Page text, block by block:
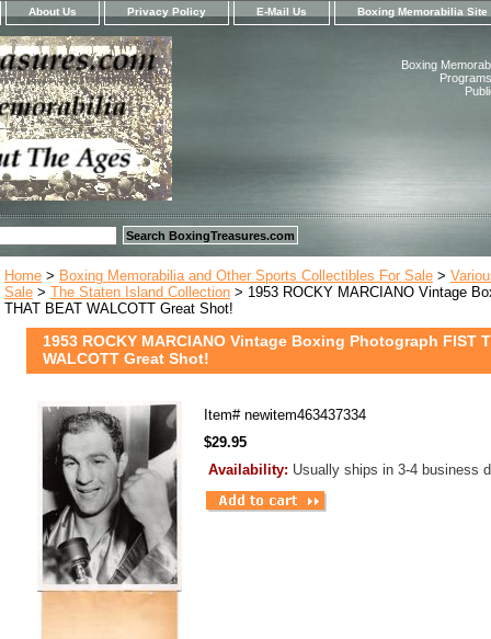
About Us Privacy Policy E-Mail Us Boxing Memorabilia Site
Boxing
Home > Boxing Memorabilia and Other Sports Collectibles For Sale >
Sale > The Staten Island Collection > 1953 ROCKY MARCIANO Vintage
THAT BEAT WALCOTT Great Shot!
1953 ROCKY MARCIANO Vintage Boxing Photograph FIST
WALCOTT Great Shot!
Item# newitem463437334
$29.95
Availability: Usually ships in 3-4 business